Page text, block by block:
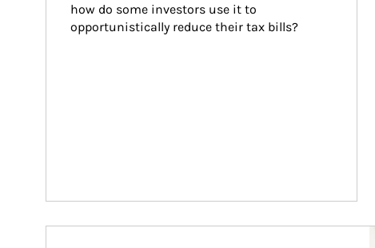
how do some investors use it to
opportunistically reduce their tax bills?